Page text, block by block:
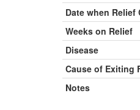
Date when Relief
Weeks on Relief
Disease
Cause of Exiting
Notes